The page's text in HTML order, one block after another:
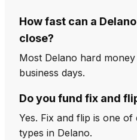
How fast can a
close?
Most Delano hard
business days.
Do you fund fix and
Yes. Fix and flip is one
types in Delano.